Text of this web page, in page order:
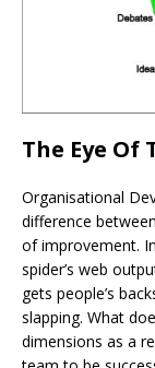
The Eye Of
Organisational
difference
of improvement.
spider’s web
gets people’s
slapping. What
dimensions as a